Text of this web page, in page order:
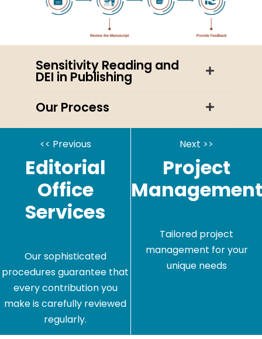
Sensitivity Reading and
DEI in Publishing
Our Process
<< Previous
Editorial
Office
Services
Our sophisticated
procedures guarantee that
every contribution you
make is carefully reviewed
regularly.
Next >>
Project
Management
Tailored project
management for your
unique needs